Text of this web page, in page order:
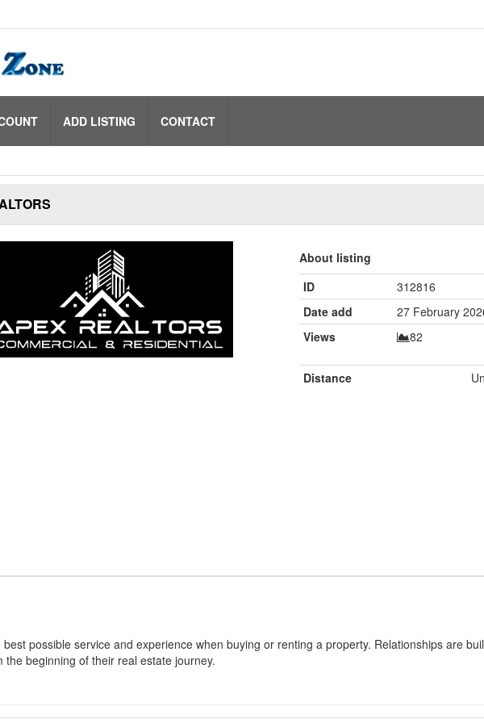
ADD LISTING CONTACT
About listing
ID
312816
Date add
27 February
Views
82
Distance
possible service and experience when buying or renting a property. Relationships are
beginning of their real estate journey.